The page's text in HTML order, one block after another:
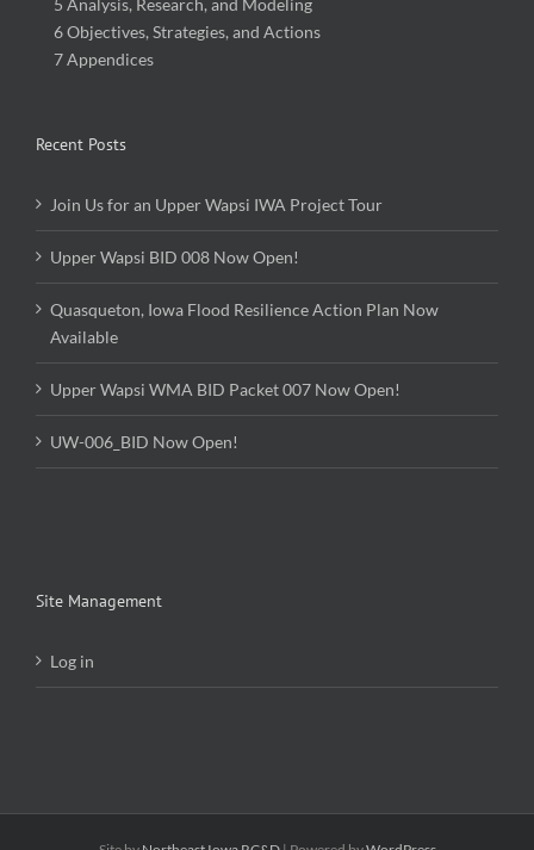
6 Objectives, Strategies, and Actions
7 Appendices
Upper Wapsi BID 008 Now Open!
Quasqueton, Iowa Flood Resilience Action Plan Now
Available
Upper Wapsi WMA BID Packet 007 Now Open!
UW-006_BID Now Open!